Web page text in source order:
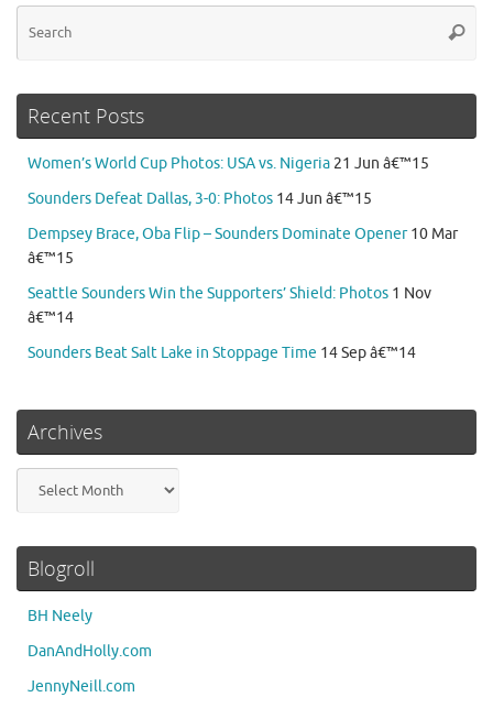
Recent Posts
Women’s World Cup Photos: USA vs. Nigeria 21 Jun â€™15
Sounders Defeat Dallas, 3-0: Photos 14 Jun â€™15
Dempsey Brace, Oba Flip – Sounders Dominate Opener 10 Mar
â€™15
Seattle Sounders Win the Supporters’ Shield: Photos 1 Nov
â€™14
Sounders Beat Salt Lake in Stoppage Time 14 Sep â€™14
Archives
Blogroll
BH Neely
DanAndHolly.com
JennyNeill.com